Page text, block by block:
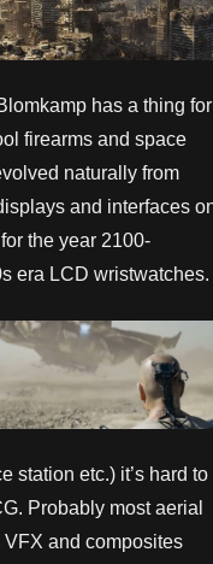
has a thing for
firearms and space
naturally from
and interfaces
the year 2100-
era LCD wristwatches.
station etc.) it’s hard to
Probably most aerial
and composites